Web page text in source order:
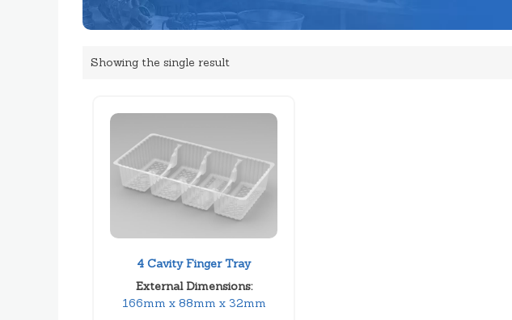
Showing the single result
4 Cavity Finger Tray
External Dimensions:
166mm x 88mm x 32mm